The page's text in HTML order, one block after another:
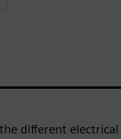
different